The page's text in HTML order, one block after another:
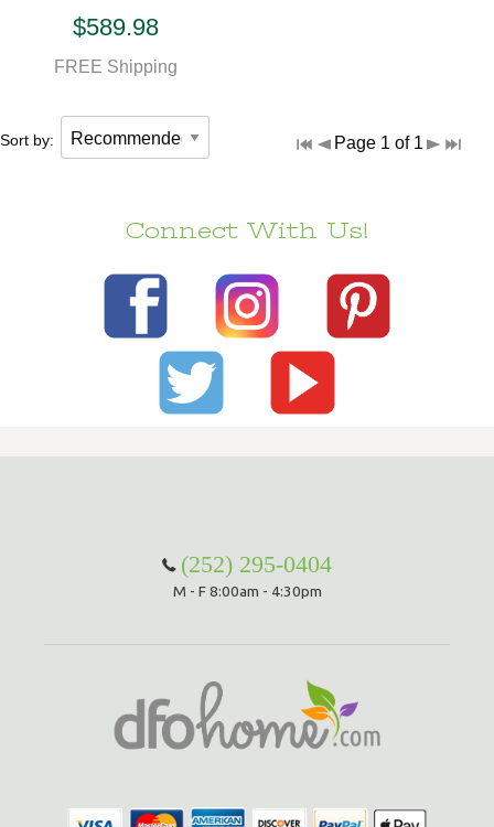
$589.98
FREE Shipping
Sort by: Page 1 of 1
Connect With Us!
(252) 295-0404
M - F 8:00am - 4:30pm